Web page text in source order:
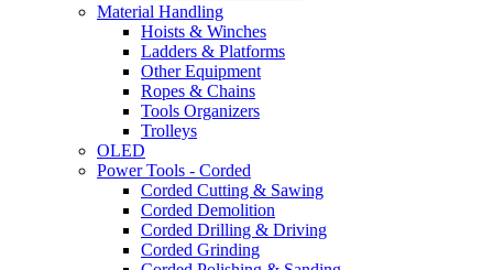
Material Handling
Hoists & Winches
Ladders & Platforms
Other Equipment
Ropes & Chains
Tools Organizers
Trolleys
OLED
Power Tools - Corded
Corded Cutting & Sawing
Corded Demolition
Corded Drilling & Driving
Corded Grinding